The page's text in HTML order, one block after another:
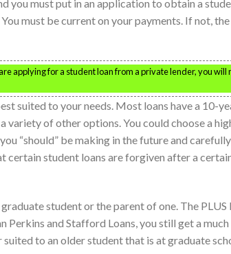
you must put in an application to obtain a
must be current on your payments. If not,
applying for a student loan from a private lender, you will
suited to your needs. Most loans have a 10-
variety of other options. You could choose a
“should” be making in the future and
certain student loans are forgiven after a
student or the parent of one. The
Perkins and Stafford Loans, you still get a
to an older student that is at graduate